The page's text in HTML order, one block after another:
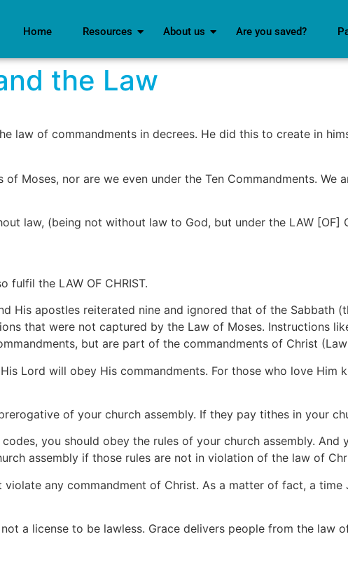
Home Resources About us Are you saved?
the Law
law of commandments in decrees. He did this to create in
Moses, nor are we even under the Ten Commandments. We
law, (being not without law to God, but under the LAW [OF]
fulfil the LAW OF CHRIST.
His apostles reiterated nine and ignored that of the Sabbath
that were not captured by the Law of Moses. Instructions
but are part of the commandments of Christ
Lord will obey His commandments. For those who love Him
of your church assembly. If they pay tithes in your
you should obey the rules of your church assembly. And
assembly if those rules are not in violation of the law of
violate any commandment of Christ. As a matter of fact, a time
a license to be lawless. Grace delivers people from the law